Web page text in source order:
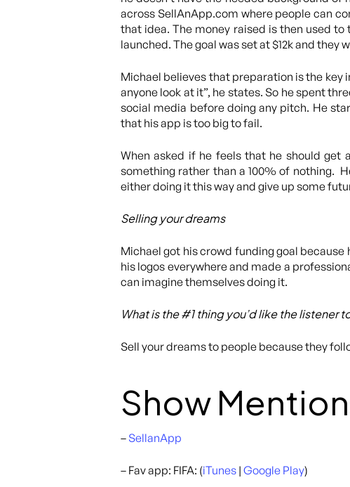
across SellAnApp.com where people can
that idea. The money raised is then used
launched. The goal was set at $12k and they
Michael believes that preparation is the key
anyone look at it”, he states. So he spent
social media before doing any pitch. He
that his app is too big to fail.
When asked if he feels that he should get
something rather than a 100% of nothing.
either doing it this way and give up some
Selling your dreams
Michael got his crowd funding goal
his logos everywhere and made a
can imagine themselves doing it.
What is the #1 thing you’d like the listener
Sell your dreams to people because they
Show
– SellanApp
– Fav app: FIFA: (iTunes | Google Play)